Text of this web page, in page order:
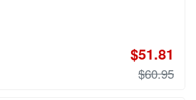
$51.81
$60.95